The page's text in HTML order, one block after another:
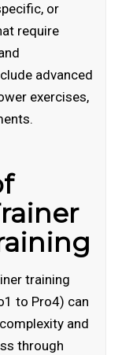
or
require
advanced
exercises,
training
to Pro4) can
and
through